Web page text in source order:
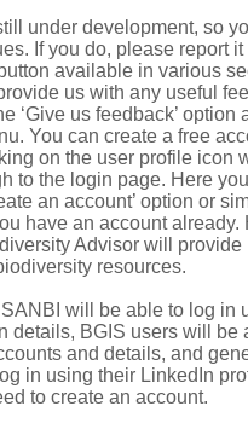
where possible, and
in SWSAs where
for SWSAs, 1 990 to 2020
Stats SA, in collaboration with
of Forestry, Fisheries
(DFFE), as the third discussion
SA’s Natural Capital
through the Ecological
for Water Security (EI4WS)
by the Global Environment
through the Development
and executed by SANBI in
DFFE, DWS and other
under development, so
If you do, please report it
available in various
us with any useful
‘Give us feedback’ option
You can create a free
on the user profile icon
to the login page. Here
an account’ option or
have an account already.
Advisor will provide
resources.
SANBI will be able to log in
details, BGIS users will be
and details, and
in using their LinkedIn
to create an account.